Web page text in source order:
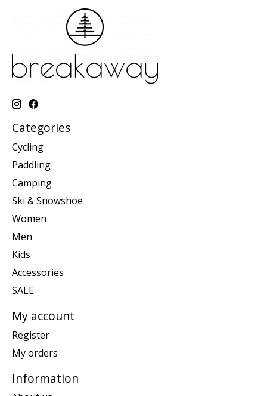
Categories
Cycling
Paddling
Camping
Ski & Snowshoe
Women
Men
Kids
Accessories
SALE
My account
Register
My orders
Information